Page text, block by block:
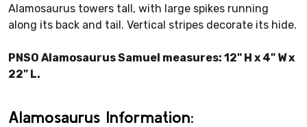
Alamosaurus towers tall, with large spikes running
along its back and tail. Vertical stripes decorate its hide.
PNSO Alamosaurus Samuel measures: 12" H x 4" W x
22" L.
Alamosaurus Information: